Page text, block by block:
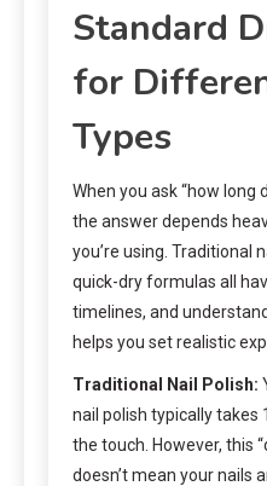
Standard
for
Types
When you ask “how long
the answer depends
you’re using. Traditional
quick-dry formulas all
timelines, and
helps you set realistic
Traditional Nail Polish:
nail polish typically takes
the touch. However, this
doesn’t mean your nails